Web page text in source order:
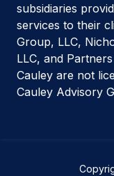
subsidiaries
services to their
Group, LLC,
LLC, and
Cauley are not
Cauley Advisory